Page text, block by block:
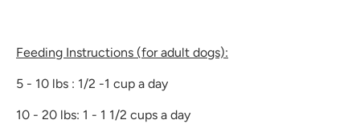
Feeding Instructions (for adult dogs):
5 - 10 lbs : 1/2 -1 cup a day
10 - 20 lbs: 1 - 1 1/2 cups a day